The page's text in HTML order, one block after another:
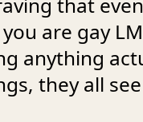
are gay
anything
they all